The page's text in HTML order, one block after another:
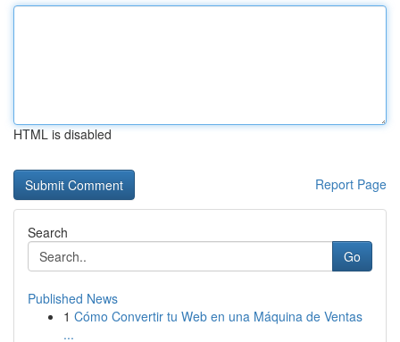
HTML is disabled
Report Page
Search
Go
Published News
1 Cómo Convertir tu Web en una Máquina de Ventas
...